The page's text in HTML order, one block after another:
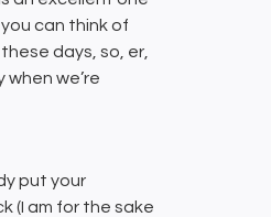
can think of
days, so, er,
we’re
put your
(I am for the sake